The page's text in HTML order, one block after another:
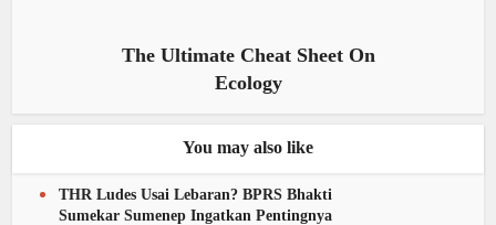
The Ultimate Cheat Sheet On
Ecology
You may also like
THR Ludes Usai Lebaran? BPRS Bhakti
Sumekar Sumenep Ingatkan Pentingnya